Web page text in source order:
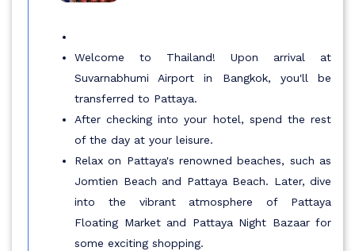
Welcome to Thailand! Upon arrival at
Suvarnabhumi Airport in Bangkok, you'll be
transferred to Pattaya.
After checking into your hotel, spend the rest
of the day at your leisure.
Relax on Pattaya's renowned beaches, such as
Jomtien Beach and Pattaya Beach. Later, dive
into the vibrant atmosphere of Pattaya
Floating Market and Pattaya Night Bazaar for
some exciting shopping.